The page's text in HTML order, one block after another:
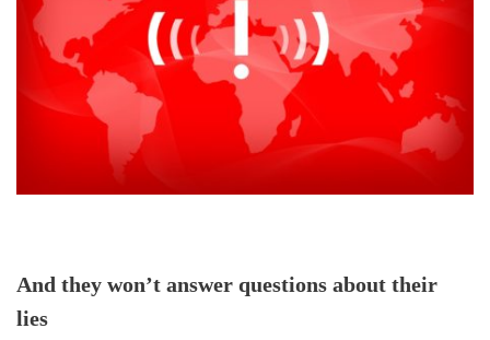
And they won’t answer questions about their
lies